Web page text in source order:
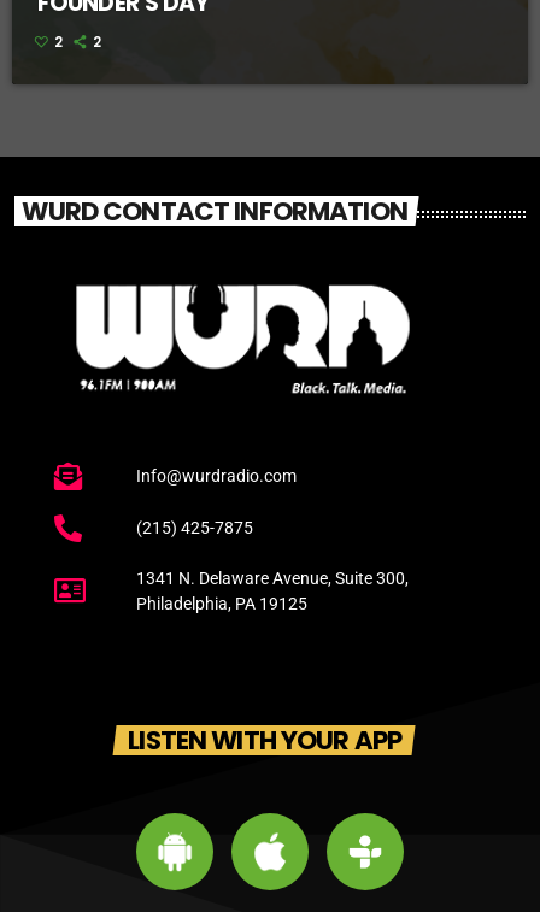
2 2
WURD CONTACT INFORMATION
Info@wurdradio.com
(215) 425-7875
1341 N. Delaware Avenue, Suite 300,
Philadelphia, PA 19125
LISTEN WITH YOUR APP